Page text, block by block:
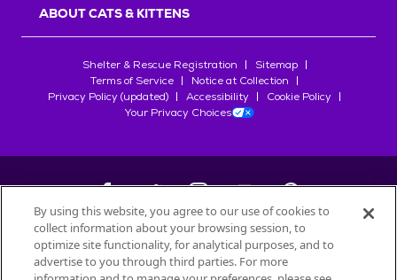
ABOUT CATS & KITTENS
Shelter & Rescue Registration
Sitemap
Terms of Service
Notice at Collection
Privacy Policy (updated)
Accessibility
Cookie Policy
Your Privacy Choices
©2026Petfinder.com
All trademarks are owned bySociété des Produits Nestlé
By using this website, you agree to our use of cookies to
collect information about your browsing session, to
optimize site functionality, for analytical purposes, and to
advertise to you through third parties. For more